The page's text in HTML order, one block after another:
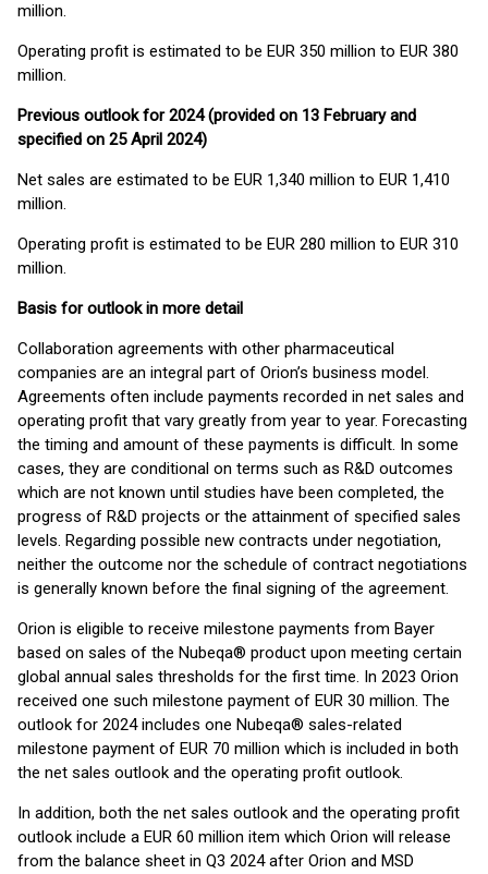
million.
Operating profit is estimated to be EUR 350 million to EUR 380
million.
Previous outlook for 2024 (provided on 13 February and
specified on 25 April 2024)
Net sales are estimated to be EUR 1,340 million to EUR 1,410
million.
Operating profit is estimated to be EUR 280 million to EUR 310
million.
Basis for outlook in more detail
Collaboration agreements with other pharmaceutical
companies are an integral part of Orion’s business model.
Agreements often include payments recorded in net sales and
operating profit that vary greatly from year to year. Forecasting
the timing and amount of these payments is difficult. In some
cases, they are conditional on terms such as R&D outcomes
which are not known until studies have been completed, the
progress of R&D projects or the attainment of specified sales
levels. Regarding possible new contracts under negotiation,
neither the outcome nor the schedule of contract negotiations
is generally known before the final signing of the agreement.
Orion is eligible to receive milestone payments from Bayer
based on sales of the Nubeqa® product upon meeting certain
global annual sales thresholds for the first time. In 2023 Orion
received one such milestone payment of EUR 30 million. The
outlook for 2024 includes one Nubeqa® sales-related
milestone payment of EUR 70 million which is included in both
the net sales outlook and the operating profit outlook.
In addition, both the net sales outlook and the operating profit
outlook include a EUR 60 million item which Orion will release
from the balance sheet in Q3 2024 after Orion and MSD